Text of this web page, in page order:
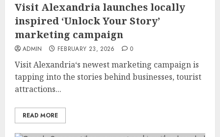
Visit Alexandria launches locally
inspired ‘Unlock Your Story’
marketing campaign
ADMIN FEBRUARY 23, 2026 0
Visit Alexandria‘s newest marketing campaign is
tapping into the stories behind businesses, tourist
attractions...
READ MORE